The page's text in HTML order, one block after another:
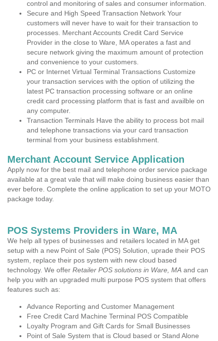
control and monitoring of sales and consumer information.
Secure and High Speed Transaction Network Your
customers will never have to wait for their transaction to
processes. Merchant Accounts Credit Card Service
Provider in the close to Ware, MA operates a fast and
secure network giving the maximum amount of protection
and convenience to your customers.
PC or Internet Virtual Terminal Transactions Customize
your transaction services with the option of utilizing the
latest PC transaction processing software or an online
credit card processing platform that is fast and availble on
any computer.
Transaction Terminals Have the ability to process bot mail
and telephone transactions via your card transaction
terminal from your business establishment.
Merchant Account Service Application
Apply now for the best mail and telephone order service package
available at a great vale that will make doing business easier than
ever before. Complete the online application to set up your MOTO
package today.
POS Systems Providers in Ware, MA
We help all types of businesses and retailers located in MA get
setup with a new Point of Sale (POS) Solution, uprade their POS
system, replace their pos system with new cloud based
technology. We offer Retailer POS solutions in Ware, MA and can
help you with an upgraded multi purpose POS system that offers
features such as:
Advance Reporting and Customer Management
Free Credit Card Machine Terminal POS Compatible
Loyalty Program and Gift Cards for Small Businesses
Point of Sale System that is Cloud based or Stand Alone